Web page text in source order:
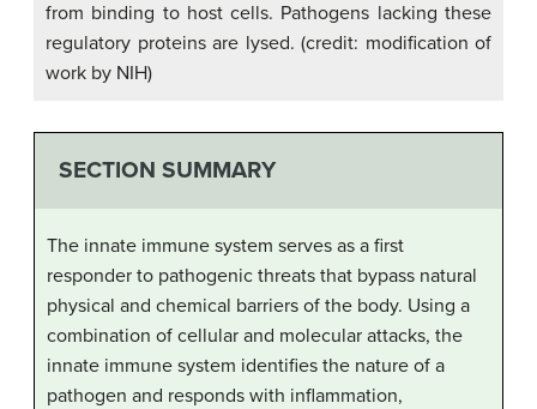
from binding to host cells. Pathogens lacking these
regulatory proteins are lysed. (credit: modification of
work by NIH)
SECTION SUMMARY
The innate immune system serves as a first
responder to pathogenic threats that bypass natural
physical and chemical barriers of the body. Using a
combination of cellular and molecular attacks, the
innate immune system identifies the nature of a
pathogen and responds with inflammation,